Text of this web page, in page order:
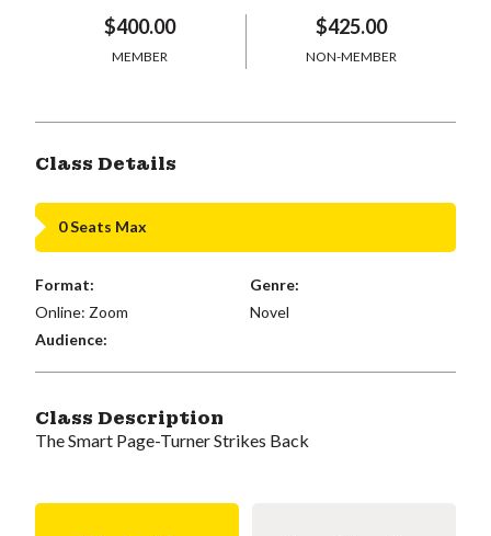
$400.00
MEMBER
$425.00
NON-MEMBER
Class Details
0 Seats Max
Format:
Online: Zoom
Genre:
Novel
Audience:
Class Description
The Smart Page-Turner Strikes Back